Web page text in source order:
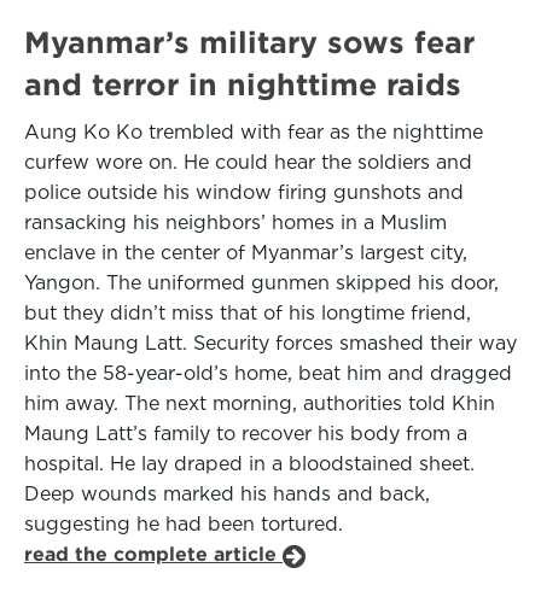
Myanmar’s military sows fear
and terror in nighttime raids
Aung Ko Ko trembled with fear as the nighttime
curfew wore on. He could hear the soldiers and
police outside his window firing gunshots and
ransacking his neighbors’ homes in a Muslim
enclave in the center of Myanmar’s largest city,
Yangon. The uniformed gunmen skipped his door,
but they didn’t miss that of his longtime friend,
Khin Maung Latt. Security forces smashed their way
into the 58-year-old’s home, beat him and dragged
him away. The next morning, authorities told Khin
Maung Latt’s family to recover his body from a
hospital. He lay draped in a bloodstained sheet.
Deep wounds marked his hands and back,
suggesting he had been tortured.
read the complete article